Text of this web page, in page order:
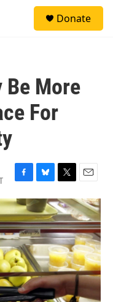
Donate
Be More
For
F
a
c
e
b
o
o
k
B
l
u
e
s
k
y
T
w
i
t
t
e
r
E
m
a
i
l